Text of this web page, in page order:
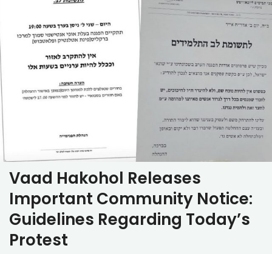
Vaad Hakohol Releases
Important Community Notice:
Guidelines Regarding Today’s
Protest